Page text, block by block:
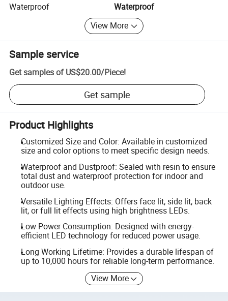
Waterproof
Waterproof
View More
Sample service
Get samples of US$20.00/Piece!
Get sample
Product Highlights
Customized Size and Color: Available in customized
size and color options to meet specific design needs.
Waterproof and Dustproof: Sealed with resin to ensure
total dust and waterproof protection for indoor and
outdoor use.
Versatile Lighting Effects: Offers face lit, side lit, back
lit, or full lit effects using high brightness LEDs.
Low Power Consumption: Designed with energy-
efficient LED technology for reduced power usage.
Long Working Lifetime: Provides a durable lifespan of
up to 10,000 hours for reliable long-term performance.
View More